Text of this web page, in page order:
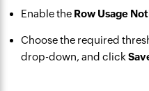
Enable the Row Usage
Choose the required
drop-down, and click